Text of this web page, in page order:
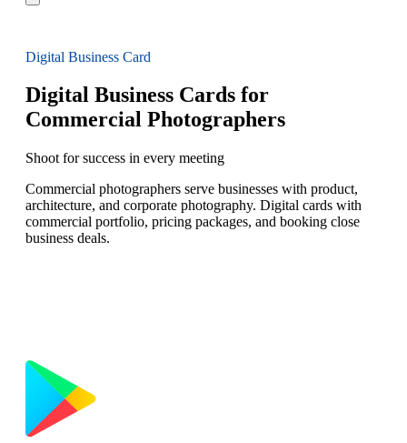
Digital Business Card
Digital Business Cards for
Commercial Photographers
Shoot for success in every meeting
Commercial photographers serve businesses with product,
architecture, and corporate photography. Digital cards with
commercial portfolio, pricing packages, and booking close
business deals.